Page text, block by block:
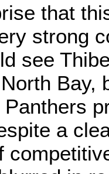
that
strong
see
Bay,
a